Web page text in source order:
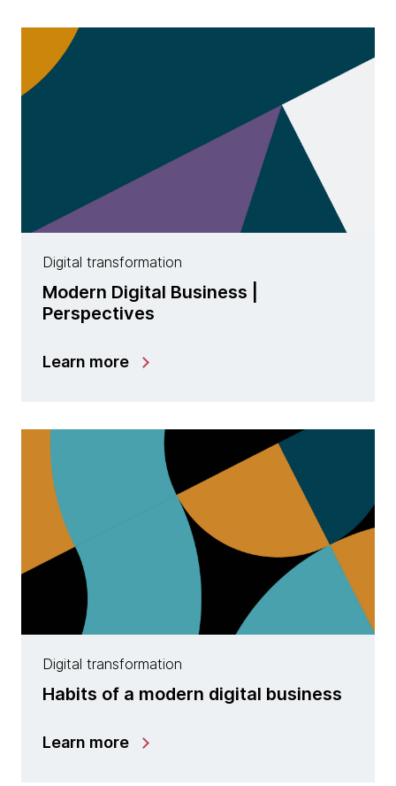
Digital transformation
Modern Digital Business |
Perspectives
Learn more
Digital transformation
Habits of a modern digital business
Learn more